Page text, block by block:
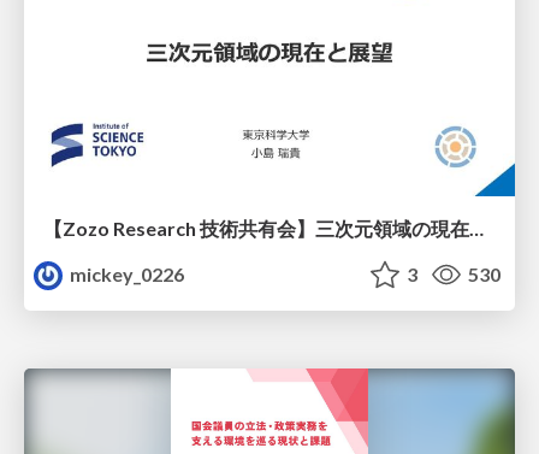
【Zozo Research 技術共有会】三次元領域の現在と展望
mickey_0226
3 530